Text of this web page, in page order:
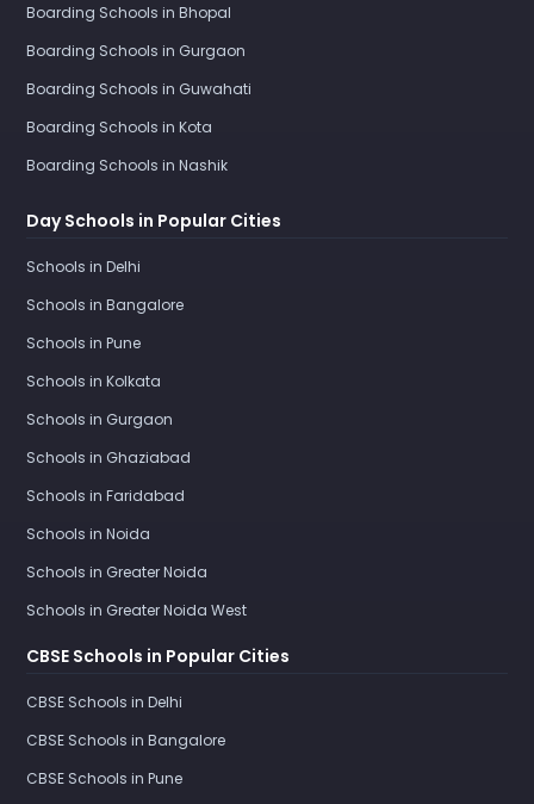
Boarding Schools in Bhopal
Boarding Schools in Gurgaon
Boarding Schools in Guwahati
Boarding Schools in Kota
Boarding Schools in Nashik
Day Schools in Popular Cities
Schools in Delhi
Schools in Bangalore
Schools in Pune
Schools in Kolkata
Schools in Gurgaon
Schools in Ghaziabad
Schools in Faridabad
Schools in Noida
Schools in Greater Noida
Schools in Greater Noida West
CBSE Schools in Popular Cities
CBSE Schools in Delhi
CBSE Schools in Bangalore
CBSE Schools in Pune